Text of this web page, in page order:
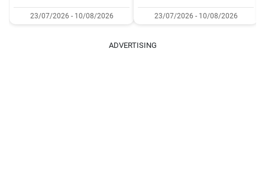
23/07/2026 - 10/08/2026 23/07/2026 - 10/08/2026
ADVERTISING